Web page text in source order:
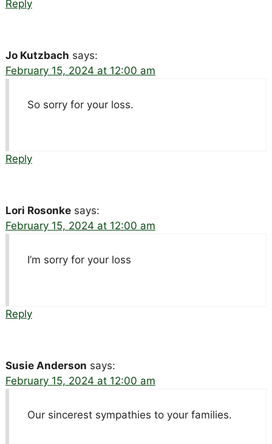
Reply
Jo Kutzbach says:
February 15, 2024 at 12:00 am
So sorry for your loss.
Reply
Lori Rosonke says:
February 15, 2024 at 12:00 am
I’m sorry for your loss
Reply
Susie Anderson says:
February 15, 2024 at 12:00 am
Our sincerest sympathies to your families.